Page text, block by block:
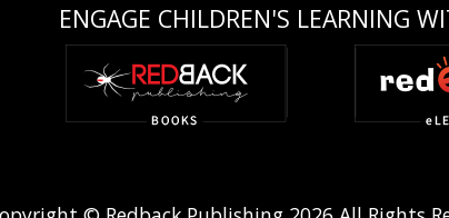
ENGAGE CHILDREN'S LEARNING